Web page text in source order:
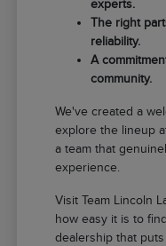
experts.
The right
reliability.
A
community.
We've created a
explore the lineup
a team that
experience.
Visit Team Lincoln
how easy it is to
dealership that